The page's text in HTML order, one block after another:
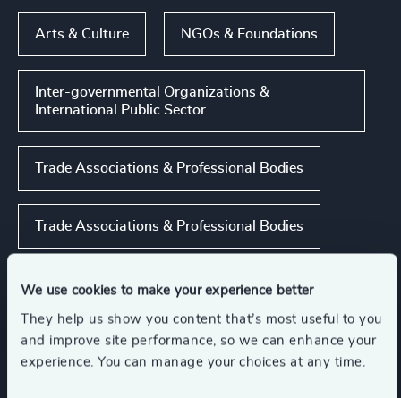
We use cookies to make your experience better
They help us show you content that’s most useful to you
and improve site performance, so we can enhance your
experience. You can manage your choices at any time.
Arts & Culture NGOs & Foundations
Inter-governmental Organizations &
International Public Sector
Trade Associations & Professional Bodies
Trade Associations & Professional Bodies
Public Impact Show all
Functions